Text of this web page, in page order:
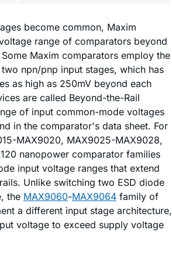
become common, Maxim
range of comparators beyond
Maxim comparators employ the
npn/pnp input stages, which has
as high as 250mV beyond each
are called Beyond-the-Rail
of input common-mode voltages
in the comparator's data sheet. For
MAX9020, MAX9025-MAX9028,
nanopower comparator families
input voltage ranges that extend
Unlike switching two ESD diode
the MAX9060-MAX9064 family of
a different input stage architecture,
voltage to exceed supply voltage